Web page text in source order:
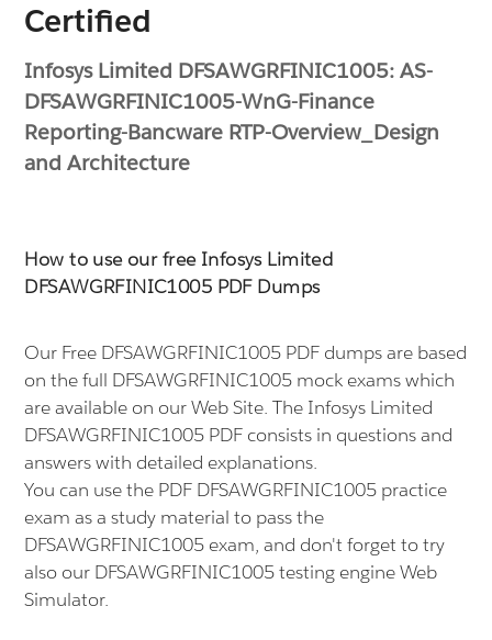
Certified
Infosys Limited DFSAWGRFINIC1005: AS-
DFSAWGRFINIC1005-WnG-Finance
Reporting-Bancware RTP-Overview_Design
and Architecture
How to use our free Infosys Limited
DFSAWGRFINIC1005 PDF Dumps
Our Free DFSAWGRFINIC1005 PDF dumps are based
on the full DFSAWGRFINIC1005 mock exams which
are available on our Web Site. The Infosys Limited
DFSAWGRFINIC1005 PDF consists in questions and
answers with detailed explanations.
You can use the PDF DFSAWGRFINIC1005 practice
exam as a study material to pass the
DFSAWGRFINIC1005 exam, and don't forget to try
also our DFSAWGRFINIC1005 testing engine Web
Simulator.